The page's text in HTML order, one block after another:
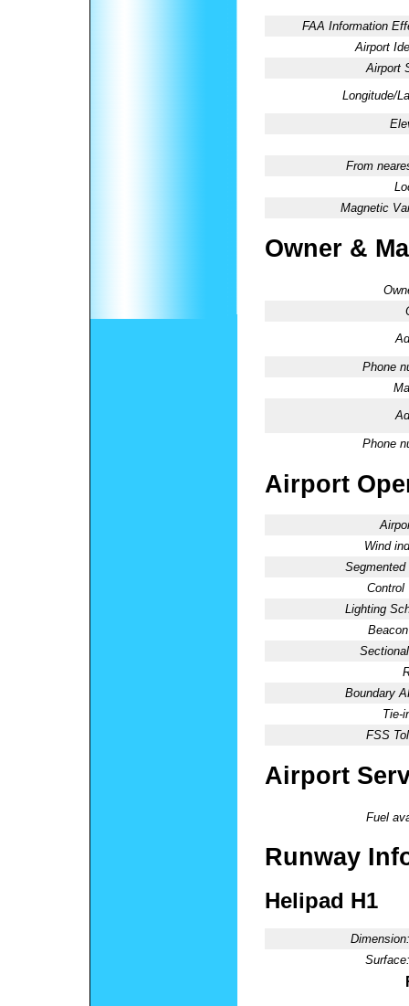
FAA Information
Airport
Airport
Longitude/
From
Magnetic
Owner &
Phone
Phone
Airport
Wind
Segmented
Control
Lighting
Boundary
Tie-
FSS
Airport
Fuel
Runway
Helipad H1
Dimension:
Surface: